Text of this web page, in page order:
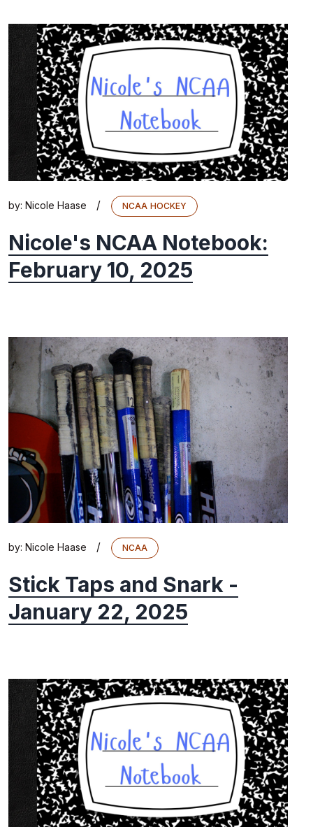
by: Nicole Haase / NCAA HOCKEY
Nicole's NCAA Notebook:
February 10, 2025
by: Nicole Haase / NCAA
Stick Taps and Snark -
January 22, 2025